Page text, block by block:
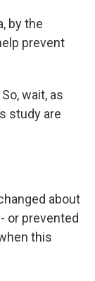
by the
prevent
wait, as
study are
about
or prevented
this